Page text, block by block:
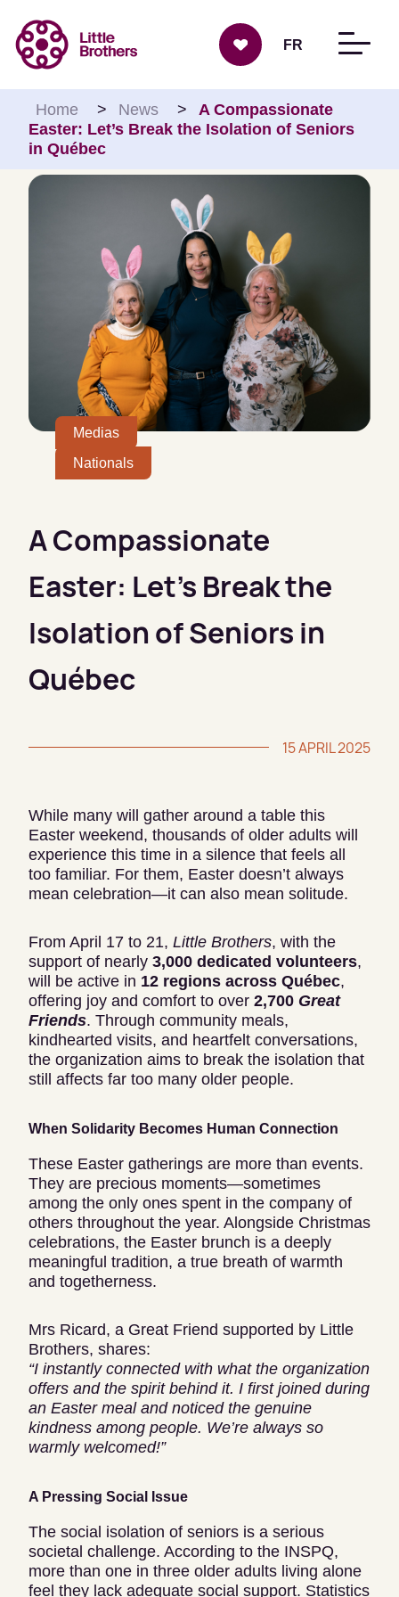
FR
Home > News >
A Compassionate
Easter: Let’s Break the Isolation of Seniors
in Québec
Medias
Nationals
A Compassionate
Easter: Let’s Break the
Isolation of Seniors in
Québec
15 APRIL 2025
While many will gather around a table this
Easter weekend, thousands of older adults will
experience this time in a silence that feels all
too familiar. For them, Easter doesn’t always
mean celebration—it can also mean solitude.
From April 17 to 21, Little Brothers, with the
support of nearly 3,000 dedicated volunteers,
will be active in 12 regions across Québec,
offering joy and comfort to over 2,700 Great
Friends. Through community meals,
kindhearted visits, and heartfelt conversations,
the organization aims to break the isolation that
still affects far too many older people.
When Solidarity Becomes Human Connection
These Easter gatherings are more than events.
They are precious moments—sometimes
among the only ones spent in the company of
others throughout the year. Alongside Christmas
celebrations, the Easter brunch is a deeply
meaningful tradition, a true breath of warmth
and togetherness.
Mrs Ricard, a Great Friend supported by Little
Brothers, shares:
“I instantly connected with what the organization
offers and the spirit behind it. I first joined during
an Easter meal and noticed the genuine
kindness among people. We’re always so
warmly welcomed!”
A Pressing Social Issue
The social isolation of seniors is a serious
societal challenge. According to the INSPQ,
more than one in three older adults living alone
feel they lack adequate social support. Statistics